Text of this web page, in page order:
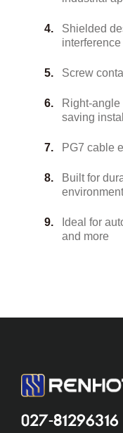
Shielded
interference
Screw
Right-
saving
PG7 cable
Built for
Ideal for
and more
027-81296316